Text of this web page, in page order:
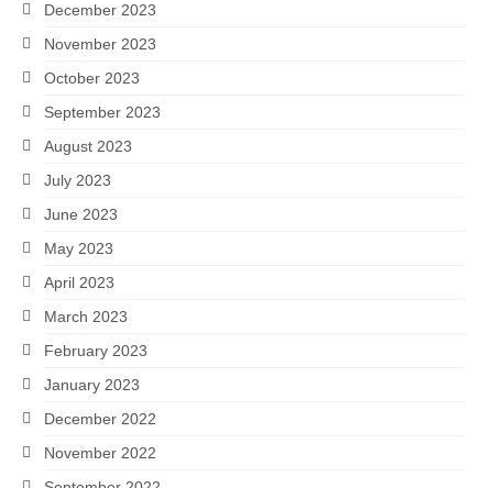
December 2023
November 2023
October 2023
September 2023
August 2023
July 2023
June 2023
May 2023
April 2023
March 2023
February 2023
January 2023
December 2022
November 2022